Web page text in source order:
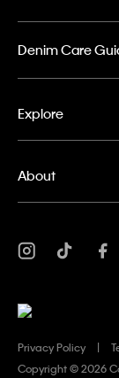
Denim Care
Explore
About
Privacy Policy
Copyright ©2026